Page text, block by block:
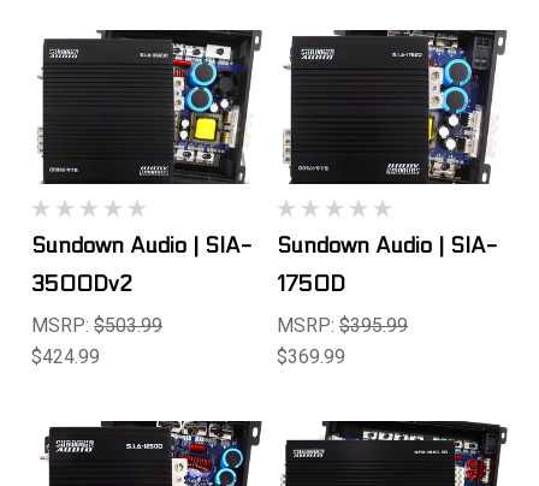
Sundown Audio | SIA-
3500Dv2
MSRP:$503.99
$424.99
Sundown Audio | SIA-
1750D
MSRP:$395.99
$369.99